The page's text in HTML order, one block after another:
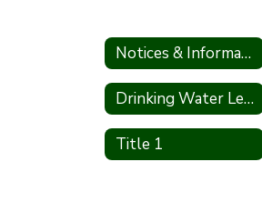
Notices & Information
Drinking Water Lead Testing Program
Title 1